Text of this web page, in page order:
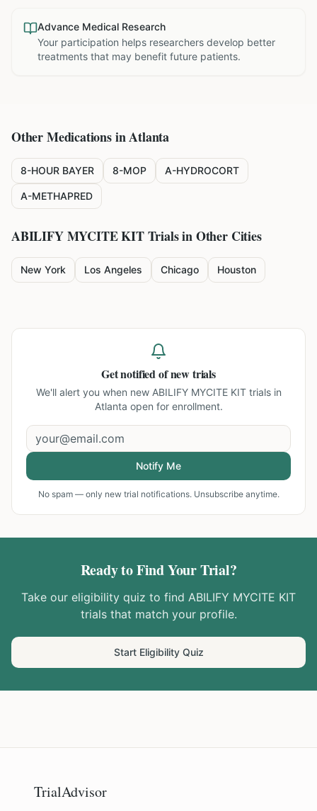
Advance Medical Research
Your participation helps researchers develop better
treatments that may benefit future patients.
Other Medications inAtlanta
8-HOUR BAYER 8-MOP A-HYDROCORT
A-METHAPRED
ABILIFY MYCITE KITTrials in Other Cities
New York Los Angeles Chicago Houston
Get notified of new trials
We'll alert you when new ABILIFY MYCITE KIT trials in
Atlanta open for enrollment.
Notify Me
No spam — only new trial notifications. Unsubscribe anytime.
Ready to Find Your Trial?
Take our eligibility quiz to find ABILIFY MYCITE KIT
trials that match your profile.
Start Eligibility Quiz
TrialAdvisor